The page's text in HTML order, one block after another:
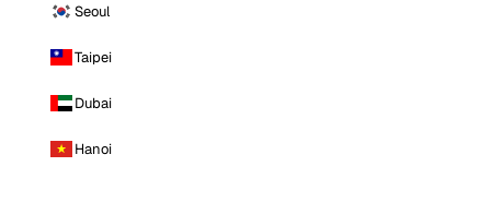
Seoul
Taipei
Dubai
Hanoi